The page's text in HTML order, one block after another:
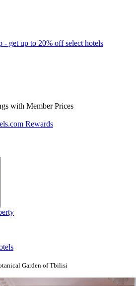
- get up to 20% off select hotels
with Member Prices
Rewards
Garden of Tbilisi